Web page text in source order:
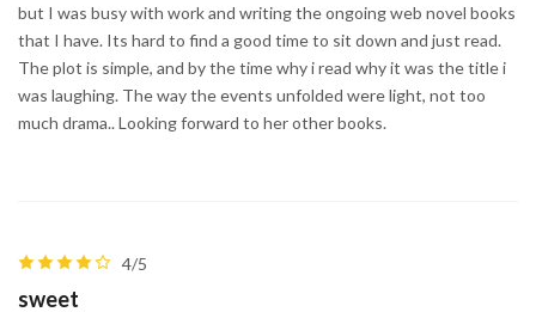
but I was busy with work and writing the ongoing web novel books
that I have. Its hard to find a good time to sit down and just read.
The plot is simple, and by the time why i read why it was the title i
was laughing. The way the events unfolded were light, not too
much drama.. Looking forward to her other books.
4/5
sweet